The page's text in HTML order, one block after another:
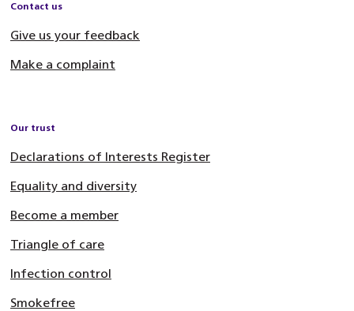
Contact us
Give us your feedback
Make a complaint
Our trust
Declarations of Interests Register
Equality and diversity
Become a member
Triangle of care
Infection control
Smokefree